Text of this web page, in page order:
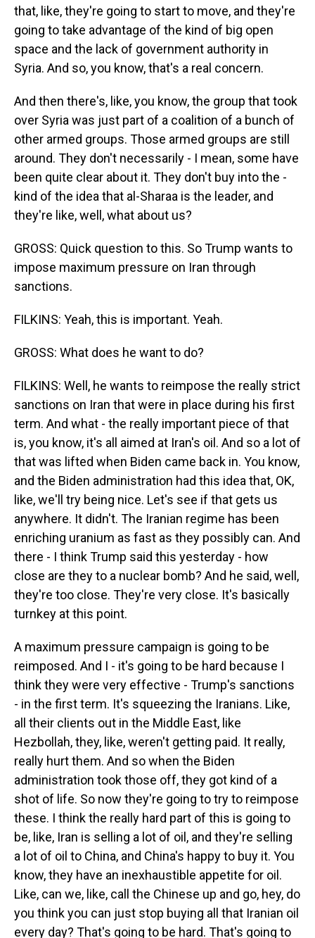
that, like, they're going to start to move, and they're
going to take advantage of the kind of big open
space and the lack of government authority in
Syria. And so, you know, that's a real concern.
And then there's, like, you know, the group that took
over Syria was just part of a coalition of a bunch of
other armed groups. Those armed groups are still
around. They don't necessarily - I mean, some have
been quite clear about it. They don't buy into the -
kind of the idea that al-Sharaa is the leader, and
they're like, well, what about us?
GROSS: Quick question to this. So Trump wants to
impose maximum pressure on Iran through
sanctions.
FILKINS: Yeah, this is important. Yeah.
GROSS: What does he want to do?
FILKINS: Well, he wants to reimpose the really strict
sanctions on Iran that were in place during his first
term. And what - the really important piece of that
is, you know, it's all aimed at Iran's oil. And so a lot of
that was lifted when Biden came back in. You know,
and the Biden administration had this idea that, OK,
like, we'll try being nice. Let's see if that gets us
anywhere. It didn't. The Iranian regime has been
enriching uranium as fast as they possibly can. And
there - I think Trump said this yesterday - how
close are they to a nuclear bomb? And he said, well,
they're too close. They're very close. It's basically
turnkey at this point.
A maximum pressure campaign is going to be
reimposed. And I - it's going to be hard because I
think they were very effective - Trump's sanctions
- in the first term. It's squeezing the Iranians. Like,
all their clients out in the Middle East, like
Hezbollah, they, like, weren't getting paid. It really,
really hurt them. And so when the Biden
administration took those off, they got kind of a
shot of life. So now they're going to try to reimpose
these. I think the really hard part of this is going to
be, like, Iran is selling a lot of oil, and they're selling
a lot of oil to China, and China's happy to buy it. You
know, they have an inexhaustible appetite for oil.
Like, can we, like, call the Chinese up and go, hey, do
you think you can just stop buying all that Iranian oil
every day? That's going to be hard. That's going to